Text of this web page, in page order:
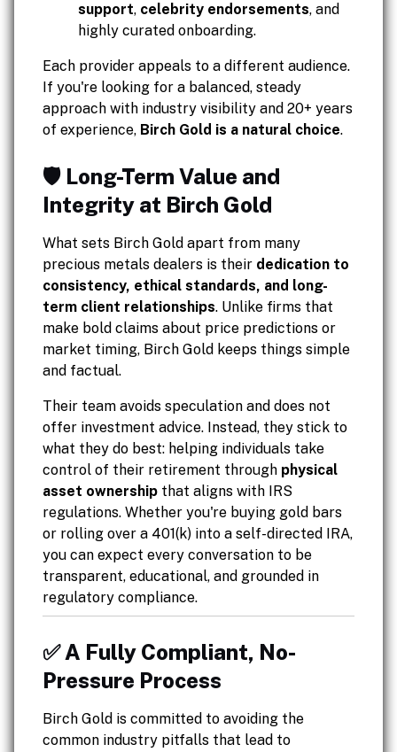
support, celebrity endorsements, and
highly curated onboarding.
Each provider appeals to a different audience.
If you're looking for a balanced, steady
approach with industry visibility and 20+ years
of experience, Birch Gold is a natural choice.
🛡️ Long-Term Value and
Integrity at Birch Gold
What sets Birch Gold apart from many
precious metals dealers is their dedication to
consistency, ethical standards, and long-
term client relationships. Unlike firms that
make bold claims about price predictions or
market timing, Birch Gold keeps things simple
and factual.
Their team avoids speculation and does not
offer investment advice. Instead, they stick to
what they do best: helping individuals take
control of their retirement through physical
asset ownership that aligns with IRS
regulations. Whether you're buying gold bars
or rolling over a 401(k) into a self-directed IRA,
you can expect every conversation to be
transparent, educational, and grounded in
regulatory compliance.
✅ A Fully Compliant, No-
Pressure Process
Birch Gold is committed to avoiding the
common industry pitfalls that lead to